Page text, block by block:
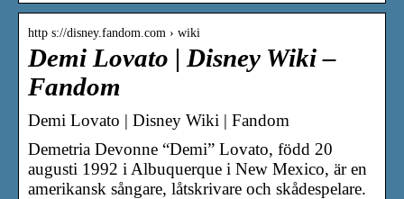
http s://disney.fandom.com › wiki
Demi Lovato | Disney Wiki –
Fandom
Demi Lovato | Disney Wiki | Fandom
Demetria Devonne “Demi” Lovato, född 20
augusti 1992 i Albuquerque i New Mexico, är en
amerikansk sångare, låtskrivare och skådespelare.